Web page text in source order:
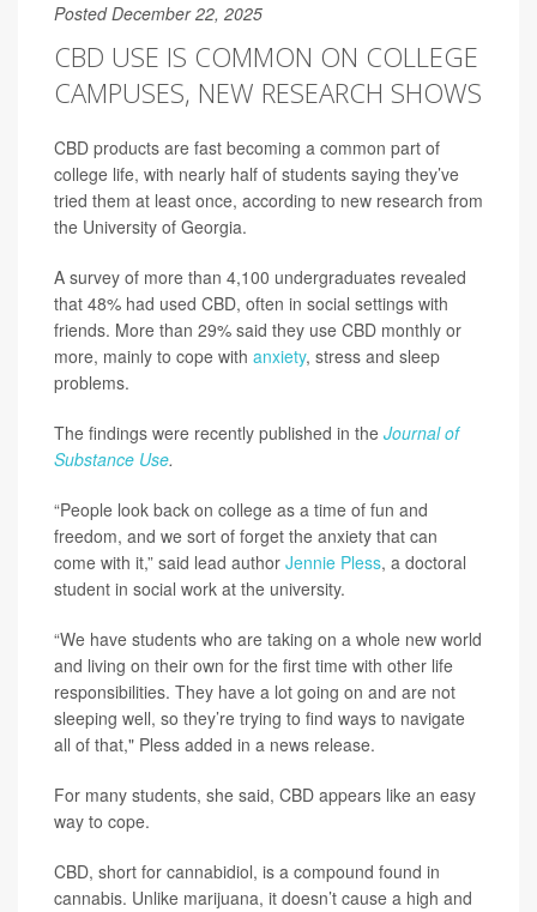
Posted December 22, 2025
CBD USE IS COMMON ON COLLEGE
CAMPUSES, NEW RESEARCH SHOWS
CBD products are fast becoming a common part of
college life, with nearly half of students saying they’ve
tried them at least once, according to new research from
the University of Georgia.
A survey of more than 4,100 undergraduates revealed
that 48% had used CBD, often in social settings with
friends. More than 29% said they use CBD monthly or
more, mainly to cope with anxiety, stress and sleep
problems.
The findings were recently published in the Journal of
Substance Use.
“People look back on college as a time of fun and
freedom, and we sort of forget the anxiety that can
come with it,” said lead author Jennie Pless, a doctoral
student in social work at the university.
“We have students who are taking on a whole new world
and living on their own for the first time with other life
responsibilities. They have a lot going on and are not
sleeping well, so they’re trying to find ways to navigate
all of that," Pless added in a news release.
For many students, she said, CBD appears like an easy
way to cope.
CBD, short for cannabidiol, is a compound found in
cannabis. Unlike marijuana, it doesn’t cause a high and